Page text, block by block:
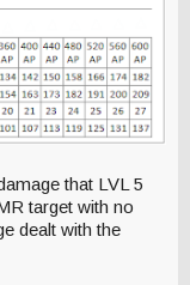
that LVL 5
target with no
dealt with the